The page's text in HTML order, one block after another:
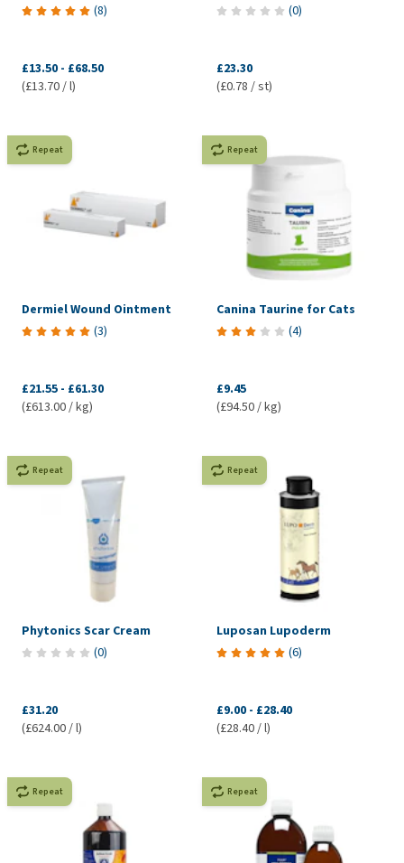
(8)
£13.50 - £68.50
(£13.70 / l)
(0)
£23.30
(£0.78 / st)
Repeat
Dermiel Wound Ointment
(3)
£21.55 - £61.30
(£613.00 / kg)
Repeat
Canina Taurine for Cats
(4)
£9.45
(£94.50 / kg)
Repeat
Phytonics Scar Cream
(0)
£31.20
(£624.00 / l)
Repeat
Luposan Lupoderm
(6)
£9.00 - £28.40
(£28.40 / l)
Repeat Repeat